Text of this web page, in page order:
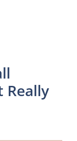
Really